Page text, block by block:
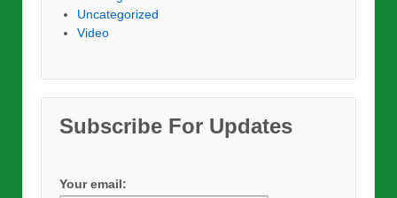
Uncategorized
Video
Subscribe For Updates
Your email: